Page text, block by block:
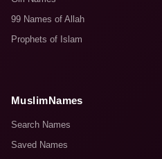
99 Names of Allah
Prophets of Islam
MuslimNames
Search Names
Saved Names